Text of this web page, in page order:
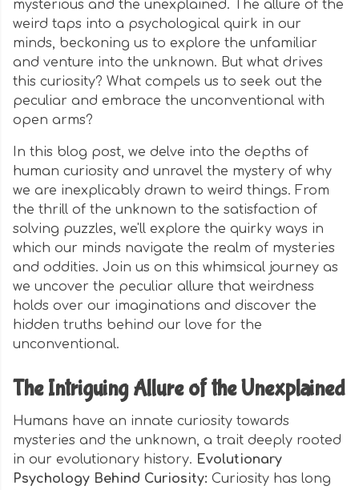
mysterious and the unexplained. The allure of the
weird taps into a psychological quirk in our
minds, beckoning us to explore the unfamiliar
and venture into the unknown. But what drives
this curiosity? What compels us to seek out the
peculiar and embrace the unconventional with
open arms?
In this blog post, we delve into the depths of
human curiosity and unravel the mystery of why
we are inexplicably drawn to weird things. From
the thrill of the unknown to the satisfaction of
solving puzzles, we'll explore the quirky ways in
which our minds navigate the realm of mysteries
and oddities. Join us on this whimsical journey as
we uncover the peculiar allure that weirdness
holds over our imaginations and discover the
hidden truths behind our love for the
unconventional.
The Intriguing Allure of the Unexplained
Humans have an innate curiosity towards
mysteries and the unknown, a trait deeply rooted
in our evolutionary history. Evolutionary
Psychology Behind Curiosity: Curiosity has long